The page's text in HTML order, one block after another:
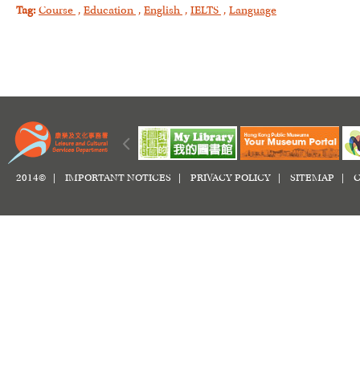
Tag: Course , Education , English , IELTS , Language
2014© | IMPORTANT NOTICES PRIVACY POLICY SITEMAP